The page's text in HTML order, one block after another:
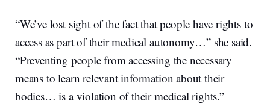
“We’ve lost sight of the fact that people have rights to
access as part of their medical autonomy…” she said.
“Preventing people from accessing the necessary
means to learn relevant information about their
bodies… is a violation of their medical rights.”